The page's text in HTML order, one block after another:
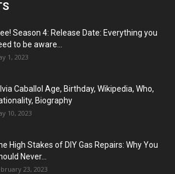
Season 4: Release Date: Everything you
to be aware...
1, 2023
Caballol Age, Birthday, Wikipedia, Who,
Biography
10, 2023
High Stakes of DIY Gas Repairs: Why You
Never...
23, 2023